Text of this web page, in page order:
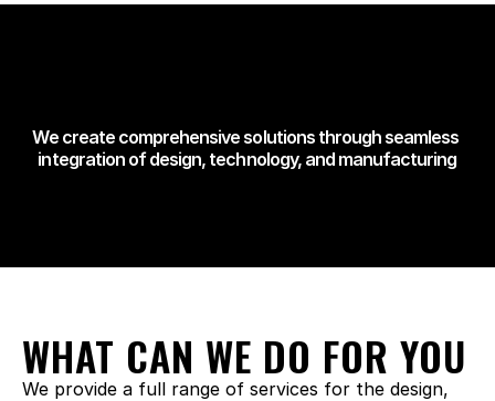
We create comprehensive solutions through seamless
integration of design, technology, and manufacturing
WHAT CAN WE DO FOR YOU
We provide a full range of services for the design,